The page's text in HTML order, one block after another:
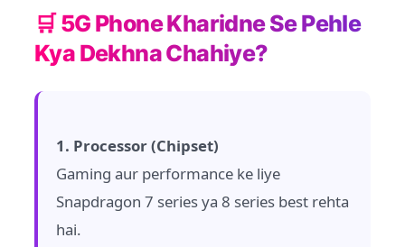
🛒 5G Phone Kharidne Se Pehle
Kya Dekhna Chahiye?
1. Processor (Chipset)
Gaming aur performance ke liye
Snapdragon 7 series ya 8 series best rehta
hai.